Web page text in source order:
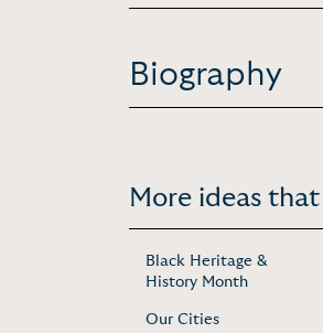
Biography
More ideas
Black Heritage &
History Month
Our Cities